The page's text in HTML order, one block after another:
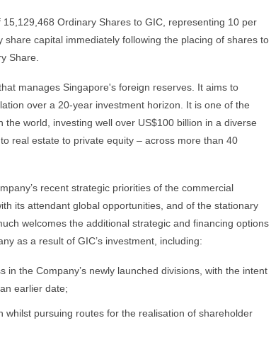
Ordinary Shares to GIC, representing 10 per
share capital immediately following the placing of shares to
Share.
manages Singapore's foreign reserves. It aims to
over a 20-year investment horizon. It is one of the
world, investing well over US$100 billion in a diverse
real estate to private equity – across more than 40
recent strategic priorities of the commercial
its attendant global opportunities, and of the stationary
welcomes the additional strategic and financing options
as a result of GIC’s investment, including:
the Company’s newly launched divisions, with the intent
earlier date;
whilst pursuing routes for the realisation of shareholder